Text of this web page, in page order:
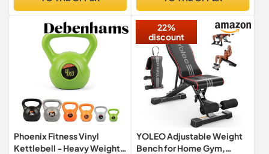
Adult Kids, Burn Calories,
Gym, MMA
with Resistance Bands
Equipment
Phoenix Fitness Vinyl
Kettlebell - Heavy Weight
22%
discount
YOLEO Adjustable Weight
Bench for Home Gym,